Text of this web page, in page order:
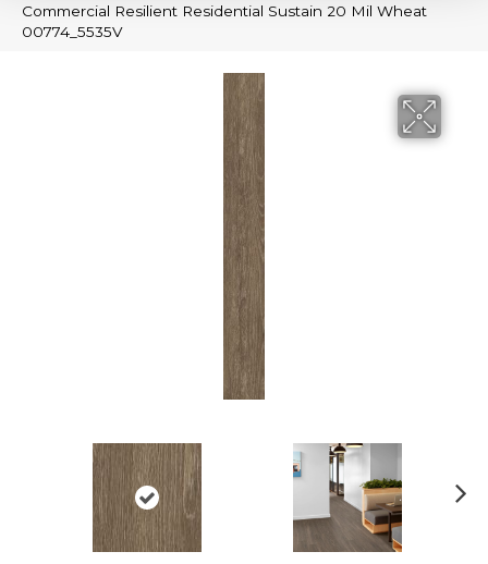
Commercial Resilient Residential Sustain 20 Mil Wheat
00774_5535V